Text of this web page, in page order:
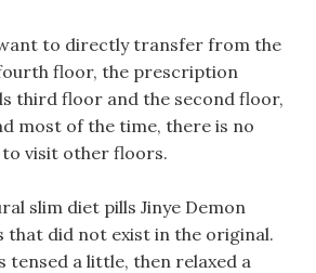
to directly transfer from the
floor, the prescription
third floor and the second floor,
most of the time, there is no
to visit other floors.
slim diet pills Jinye Demon
that did not exist in the original.
tensed a little, then relaxed a